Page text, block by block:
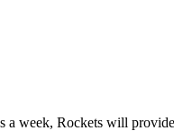
a week, Rockets will